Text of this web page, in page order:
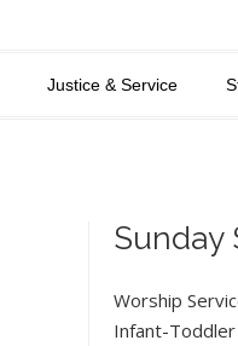
Justice & Service
Sunday
Worship
Infant-